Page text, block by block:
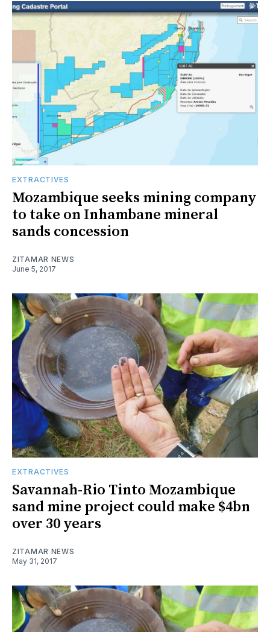
EXTRACTIVES
Mozambique seeks mining company
to take on Inhambane mineral
sands concession
ZITAMAR NEWS
June 5, 2017
EXTRACTIVES
Savannah-Rio Tinto Mozambique
sand mine project could make $4bn
over 30 years
ZITAMAR NEWS
May 31, 2017